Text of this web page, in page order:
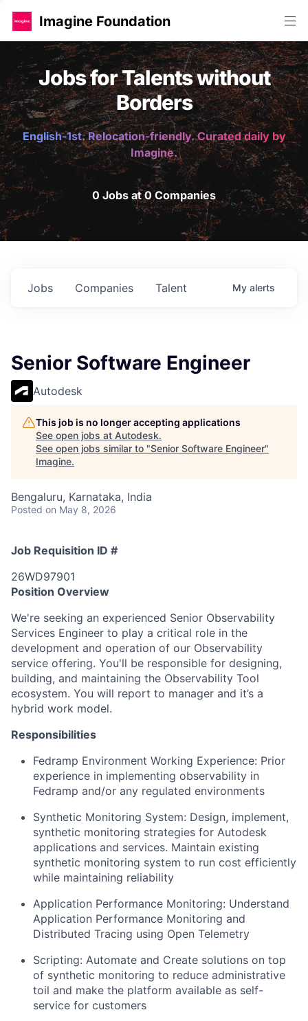
Imagine Foundation
Jobs for Talents without
Borders
English-1st. Relocation-friendly. Curated daily by
Imagine.
0 Jobs at 0 Companies
Jobs Companies Talent My alerts
Senior Software Engineer
Autodesk
This job is no longer accepting applications
See open jobs at Autodesk.
See open jobs similar to "Senior Software Engineer"
Imagine.
Bengaluru, Karnataka, India
Posted on May 8, 2026
Job Requisition ID #
26WD97901
Position Overview
We're seeking an experienced Senior Observability
Services Engineer to play a critical role in the
development and operation of our Observability
service offering. You'll be responsible for designing,
building, and maintaining the Observability Tool
ecosystem. You will report to manager and it’s a
hybrid work model.
Responsibilities
Fedramp Environment Working Experience: Prior
experience in implementing observability in
Fedramp and/or any regulated environments
Synthetic Monitoring System: Design, implement,
synthetic monitoring strategies for Autodesk
applications and services. Maintain existing
synthetic monitoring system to run cost efficiently
while maintaining reliability
Application Performance Monitoring: Understand
Application Performance Monitoring and
Distributed Tracing using Open Telemetry
Scripting: Automate and Create solutions on top
of synthetic monitoring to reduce administrative
toil and make the platform available as self-
service for customers